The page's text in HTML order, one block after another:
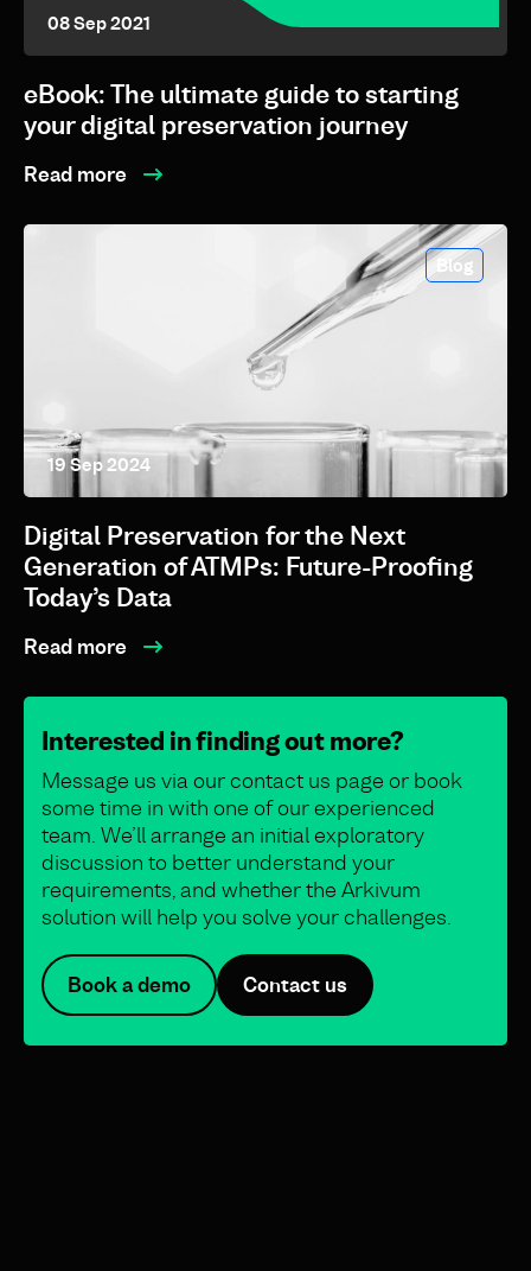
08 Sep 2021
eBook: The ultimate guide to starting
your digital preservation journey
Read more
Blog
19 Sep 2024
Digital Preservation for the Next
Generation of ATMPs: Future-Proofing
Today’s Data
Read more
Interested in finding out more?
Message us via our contact us page or book
some time in with one of our experienced
team. We’ll arrange an initial exploratory
discussion to better understand your
requirements, and whether the Arkivum
solution will help you solve your challenges.
Book a demo Contact us